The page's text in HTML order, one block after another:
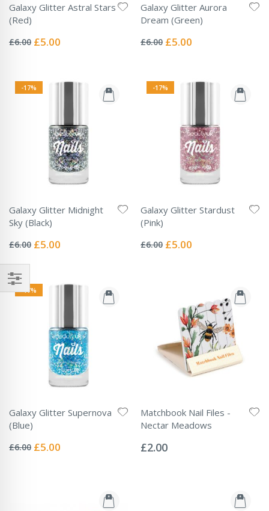
Galaxy Glitter Astral Stars
(Red)
0%
£6.00 Special
£5.00
Galaxy Glitter Aurora
Dream (Green)
0%
£6.00 Special
£5.00
-17%
Galaxy Glitter Midnight
Sky (Black)
0%
£6.00 Special
£5.00
-17%
Galaxy Glitter Stardust
(Pink)
0%
£6.00 Special
£5.00
-17%
Galaxy Glitter Supernova
(Blue)
0%
£6.00 Special
£5.00
Matchbook Nail Files -
Nectar Meadows
0%
£2.00